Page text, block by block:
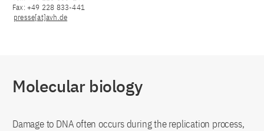
Fax: +49 228 833-441
presse[at]avh.de
Molecular biology
Damage to DNA often occurs during the replication process,